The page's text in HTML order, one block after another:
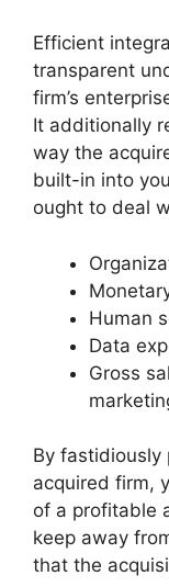
Efficient
transparent
firm’s
It additionally
way the
built-in into
ought to deal
Human
Data
Gross
By fastidiously
acquired firm,
of a profitable
keep away
that the